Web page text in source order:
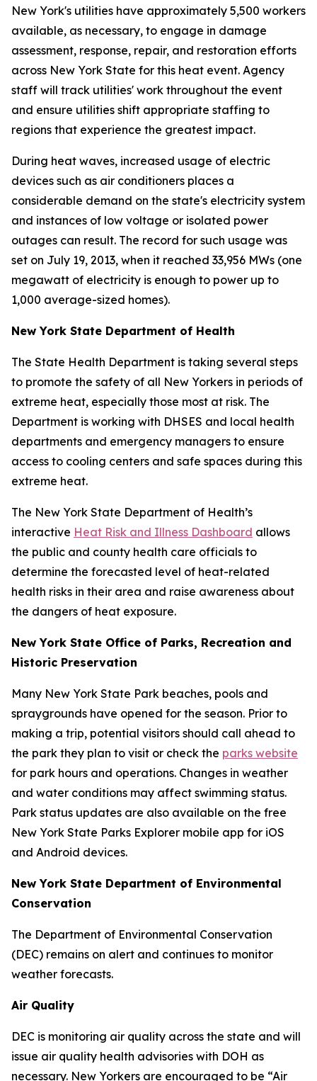
New York's utilities have approximately 5,500 workers
available, as necessary, to engage in damage
assessment, response, repair, and restoration efforts
across New York State for this heat event. Agency
staff will track utilities' work throughout the event
and ensure utilities shift appropriate staffing to
regions that experience the greatest impact.
During heat waves, increased usage of electric
devices such as air conditioners places a
considerable demand on the state's electricity system
and instances of low voltage or isolated power
outages can result. The record for such usage was
set on July 19, 2013, when it reached 33,956 MWs (one
megawatt of electricity is enough to power up to
1,000 average-sized homes).
New York State Department of Health
The State Health Department is taking several steps
to promote the safety of all New Yorkers in periods of
extreme heat, especially those most at risk. The
Department is working with DHSES and local health
departments and emergency managers to ensure
access to cooling centers and safe spaces during this
extreme heat.
The New York State Department of Health’s
interactive Heat Risk and Illness Dashboard allows
the public and county health care officials to
determine the forecasted level of heat-related
health risks in their area and raise awareness about
the dangers of heat exposure.
New York State Office of Parks, Recreation and
Historic Preservation
Many New York State Park beaches, pools and
spraygrounds have opened for the season. Prior to
making a trip, potential visitors should call ahead to
the park they plan to visit or check the parks website
for park hours and operations. Changes in weather
and water conditions may affect swimming status.
Park status updates are also available on the free
New York State Parks Explorer mobile app for iOS
and Android devices.
New York State Department of Environmental
Conservation
The Department of Environmental Conservation
(DEC) remains on alert and continues to monitor
weather forecasts.
Air Quality
DEC is monitoring air quality across the state and will
issue air quality health advisories with DOH as
necessary. New Yorkers are encouraged to be “Air